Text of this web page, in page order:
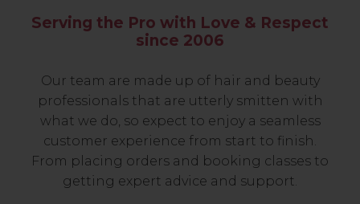
Serving the Pro with Love & Respect
since 2006
Our team are made up of hair and beauty
professionals that are utterly smitten with
what we do, so expect to enjoy a seamless
customer experience from start to finish.
From placing orders and booking classes to
getting expert advice and support.